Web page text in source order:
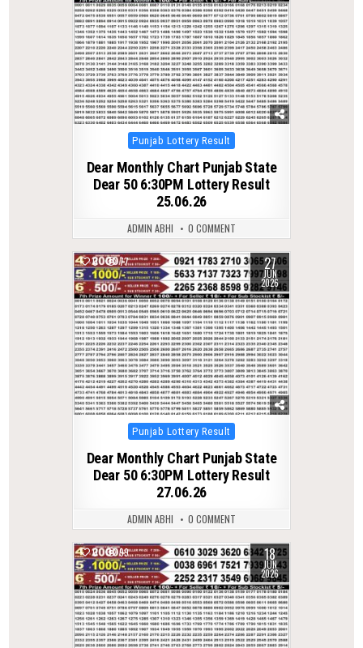
Posted
Punjab Lottery Result
Dear Monthly Chart Punjab State
Dear 50 6:30PM Lottery Result
25.06.26
ADMIN ABHI 0 COMMENT
0 77 27
JUN
2026
Posted
Punjab Lottery Result
Dear Monthly Chart Punjab State
Dear 50 6:30PM Lottery Result
27.06.26
ADMIN ABHI 0 COMMENT
0 99 18
JUN
2026